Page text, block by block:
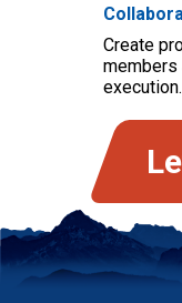
Create
execution.